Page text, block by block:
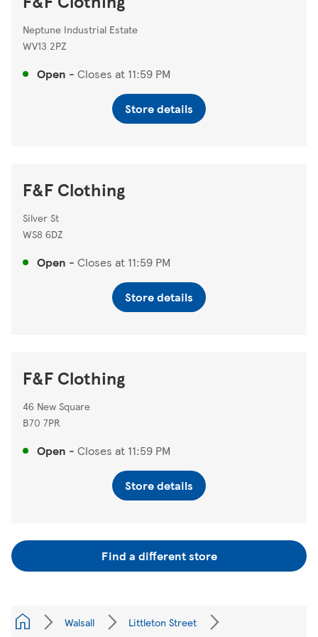
Neptune Industrial Estate
WV13 2PZ
Open - Closes at 11:59 PM
Store details
F&F Clothing
Silver St
WS8 6DZ
Open - Closes at 11:59 PM
Store details
F&F Clothing
46 New Square
B70 7PR
Open - Closes at 11:59 PM
Store details
Find a different store
Walsall Littleton Street